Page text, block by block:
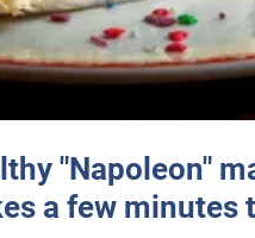
"Napoleon"
a few minutes